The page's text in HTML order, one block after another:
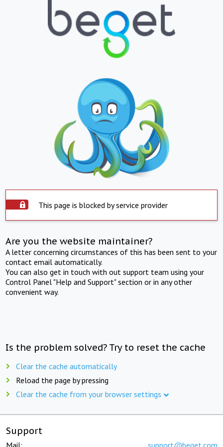
This page is blocked by service provider
Are you the website maintainer?
A letter concerning circumstances of this has been sent to your
contact email automatically.
You can also get in touch with out support team using your
Control Panel "Help and Support" section or in any other
convenient way.
Is the problem solved? Try to reset the cache
Clear the cache automatically
Reload the page by pressing
Clear the cache from your browser settings
Support
Mail: support@beget.com